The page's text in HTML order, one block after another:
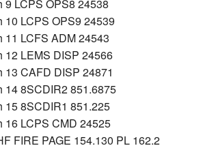
9 LCPS OPS8 24538
10 LCPS OPS9 24539
11 LCFS ADM 24543
12 LEMS DISP 24566
13 CAFD DISP 24871
14 8SCDIR2 851.6875
15 8SCDIR1 851.225
16 LCPS CMD 24525
FIRE PAGE 154.130 PL 162.2